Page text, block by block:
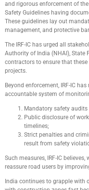
and rigorous enforcement of
Safety Guidelines having
These guidelines lay out
management, and protective
The IRF-IC has urged all
Authority of India (NHAI), State
contractors to ensure that
projects.
Beyond enforcement, IRF-IC
accountable system of
Mandatory safety
Public disclosure of
timelines;
Strict penalties and
result from safety
Such measures, IRF-IC
reassure road users by
India continues to grapple with